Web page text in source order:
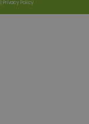
Privacy Policy